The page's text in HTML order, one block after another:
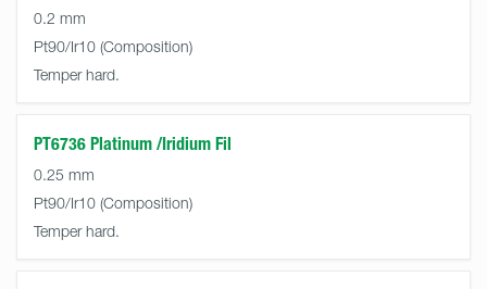
0.2 mm
Pt90/Ir10
Temper hard.
PT6736 Platinum /Iridium Fil
0.25 mm
Pt90/Ir10
Temper hard.